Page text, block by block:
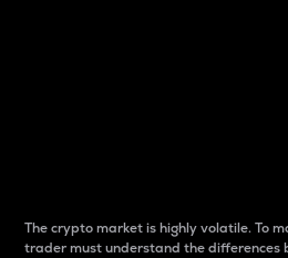
The crypto market is highly volatile. To
trader must understand the differences